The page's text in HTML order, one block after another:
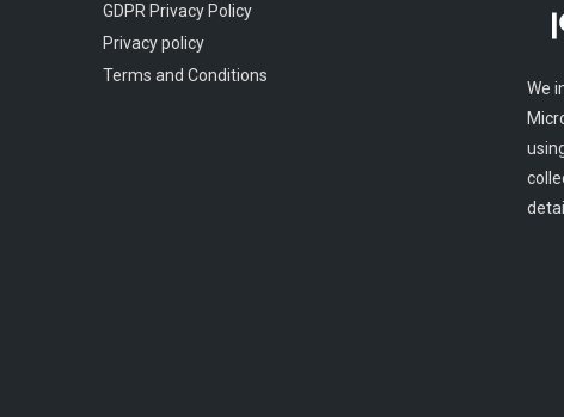
GDPR Privacy Policy
Privacy policy
Terms and Conditions
We